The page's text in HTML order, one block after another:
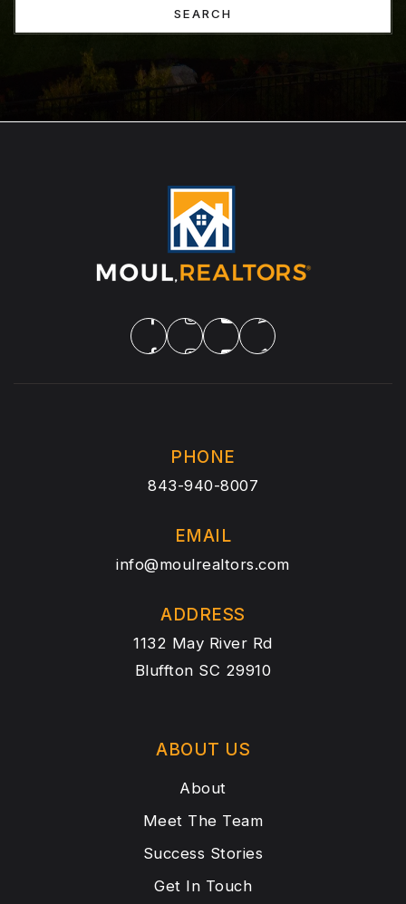
SEARCH
PHONE
843-940-8007
EMAIL
info@moulrealtors.com
ADDRESS
1132 May River Rd
Bluffton SC 29910
ABOUT US
About
Meet The Team
Success Stories
Get In Touch